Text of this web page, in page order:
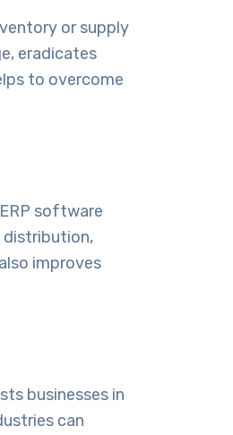
or supply
eradicates
to overcome
ERP software
distribution,
improves
businesses in
can